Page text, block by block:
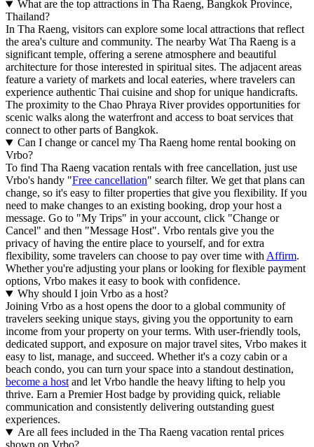
What are the top attractions in Tha Raeng, Bangkok Province,
Thailand?
In Tha Raeng, visitors can explore some local attractions that reflect
the area's culture and community. The nearby Wat Tha Raeng is a
significant temple, offering a serene atmosphere and beautiful
architecture for those interested in spiritual sites. The adjacent areas
feature a variety of markets and local eateries, where travelers can
experience authentic Thai cuisine and shop for unique handicrafts.
The proximity to the Chao Phraya River provides opportunities for
scenic walks along the waterfront and access to boat services that
connect to other parts of Bangkok.
Can I change or cancel my Tha Raeng home rental booking on
Vrbo?
To find Tha Raeng vacation rentals with free cancellation, just use
Vrbo's handy "Free cancellation" search filter. We get that plans can
change, so it's easy to filter properties that give you flexibility. If you
need to make changes to an existing booking, drop your host a
message. Go to "My Trips" in your account, click "Change or
Cancel" and then "Message Host". Vrbo rentals give you the
privacy of having the entire place to yourself, and for extra
flexibility, some travelers can choose to pay over time with Affirm.
Whether you're adjusting your plans or looking for flexible payment
options, Vrbo makes it easy to book with confidence.
Why should I join Vrbo as a host?
Joining Vrbo as a host opens the door to a global community of
travelers seeking unique stays, giving you the opportunity to earn
income from your property on your terms. With user-friendly tools,
dedicated support, and exposure on major travel sites, Vrbo makes it
easy to list, manage, and succeed. Whether it's a cozy cabin or a
beach condo, you can turn your space into a standout destination,
become a host and let Vrbo handle the heavy lifting to help you
thrive. Earn a Premier Host badge by providing quick, reliable
communication and consistently delivering outstanding guest
experiences.
Are all fees included in the Tha Raeng vacation rental prices